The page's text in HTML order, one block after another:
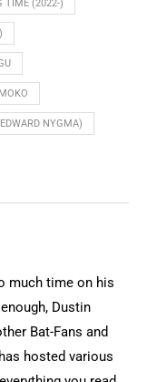
TIME (2022-)
NYGMA)
much time on his
Dustin
Bat-Fans and
hosted various